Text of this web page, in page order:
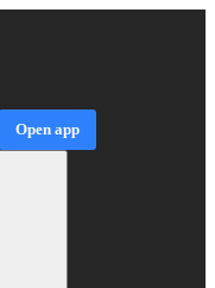
Open app